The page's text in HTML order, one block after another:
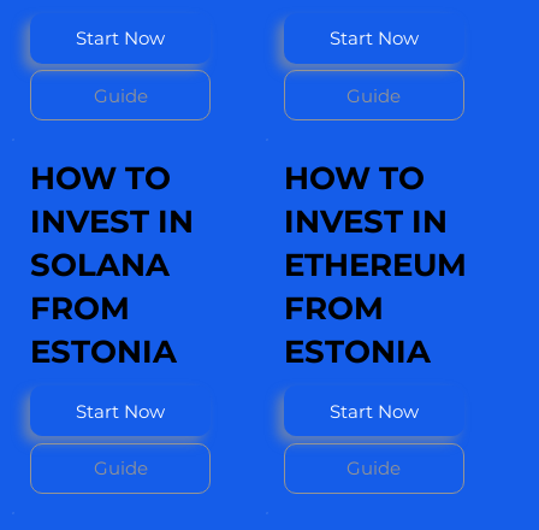
Start Now
Guide
Start Now
Guide
Start Now
Guide
HOW TO
INVEST IN
SOLANA
FROM
ESTONIA
Start Now
Guide
HOW TO
INVEST IN
ETHEREUM
FROM
ESTONIA